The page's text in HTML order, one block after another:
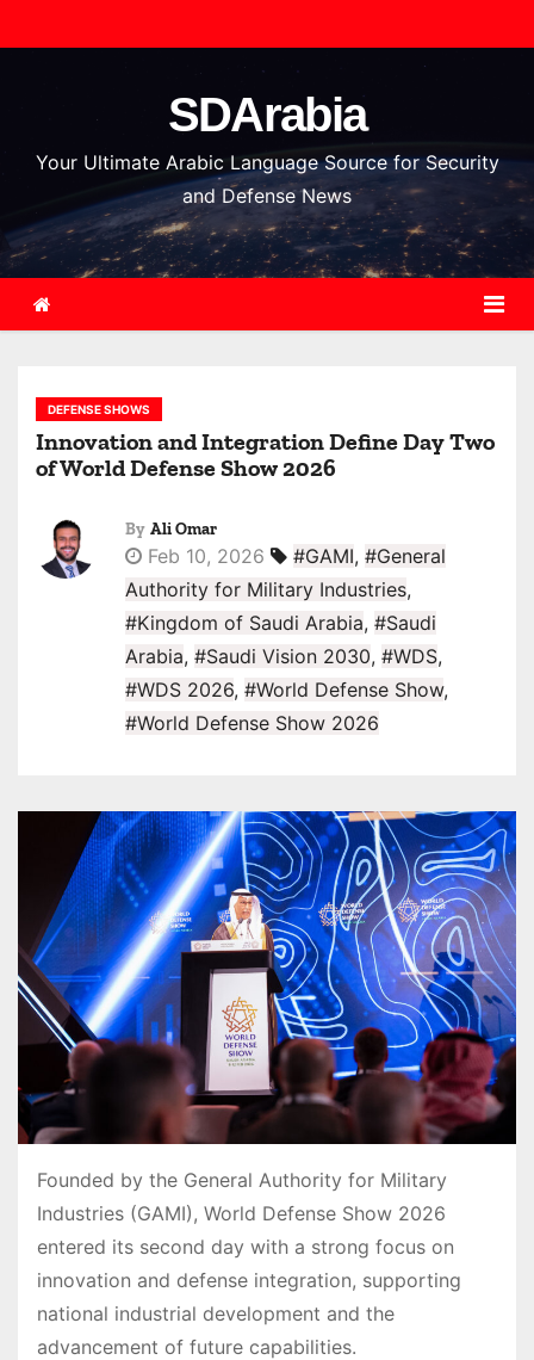
k
o
n
SDArabia
Your Ultimate Arabic Language Source for Security
and Defense News
DEFENSE SHOWS
Innovation and Integration Define Day Two
of World Defense Show 2026
By Ali Omar
Feb 10, 2026 #GAMI, #General
Authority for Military Industries,
#Kingdom of Saudi Arabia, #Saudi
Arabia, #Saudi Vision 2030, #WDS,
#WDS 2026, #World Defense Show,
#World Defense Show 2026
Founded by the General Authority for Military
Industries (GAMI), World Defense Show 2026
entered its second day with a strong focus on
innovation and defense integration, supporting
national industrial development and the
advancement of future capabilities.